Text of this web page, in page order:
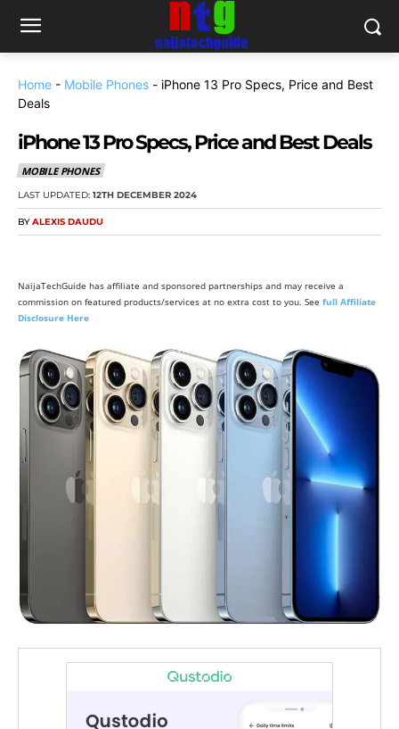
Home - Mobile Phones - iPhone 13 Pro Specs, Price and Best
Deals
iPhone 13 Pro Specs, Price and Best Deals
MOBILE PHONES
LAST UPDATED: 12TH DECEMBER 2024
BY ALEXIS DAUDU
NaijaTechGuide has affiliate and sponsored partnerships and may receive a
commission on featured products/services at no extra cost to you. See full Affiliate
Disclosure Here